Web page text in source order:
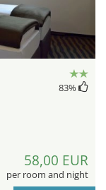
83%
58,00 EUR
per room and night